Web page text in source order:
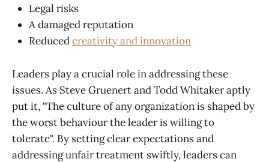
Legal risks
A damaged reputation
Reducedcreativity and innovation
Leaders play a crucial role in addressing these
issues. As Steve Gruenert and Todd Whitaker aptly
put it, "The culture of any organization is shaped by
the worst behaviour the leader is willing to
tolerate". By setting clear expectations and
addressing unfair treatment swiftly, leaders can